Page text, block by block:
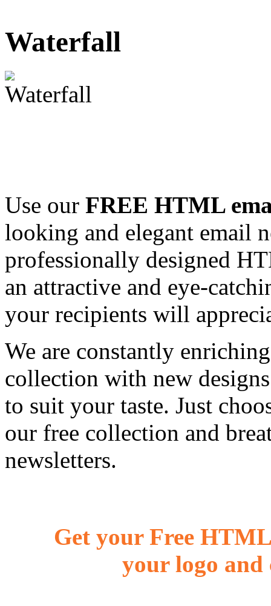
Waterfall
Use our FREE HTML
looking and elegant email
professionally designed
an attractive and eye-
your recipients will
We are constantly
collection with new
to suit your taste. Just
our free collection and
newsletters.
Get your Free
your logo and